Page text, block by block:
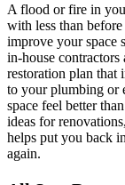
A flood or fire in
with less than
improve your space
in-house contractors
restoration plan that
to your plumbing or
space feel better
ideas for
helps put you back
again.